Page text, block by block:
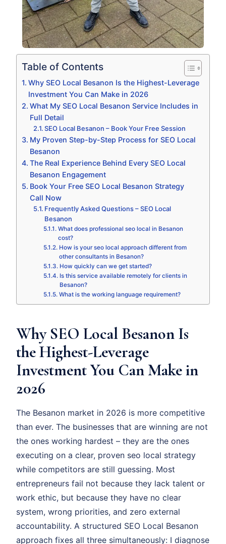
Table of Contents
Why SEO Local Besanon Is the Highest-Leverage
Investment You Can Make in 2026
What My SEO Local Besanon Service Includes in
Full Detail
SEO Local Besanon – Book Your Free Session
My Proven Step-by-Step Process for SEO Local
Besanon
The Real Experience Behind Every SEO Local
Besanon Engagement
Book Your Free SEO Local Besanon Strategy
Call Now
Frequently Asked Questions – SEO Local
Besanon
What does professional seo local in Besanon
cost?
How is your seo local approach different from
other consultants in Besanon?
How quickly can we get started?
Is this service available remotely for clients in
Besanon?
What is the working language requirement?
Why SEO Local Besanon Is
the Highest-Leverage
Investment You Can Make in
2026
The Besanon market in 2026 is more competitive
than ever. The businesses that are winning are not
the ones working hardest – they are the ones
executing on a clear, proven seo local strategy
while competitors are still guessing. Most
entrepreneurs fail not because they lack talent or
work ethic, but because they have no clear
system, wrong priorities, and zero external
accountability. A structured SEO Local Besanon
approach fixes all three simultaneously: I diagnose